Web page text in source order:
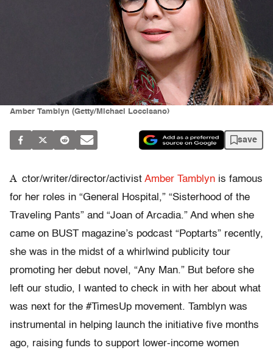
Amber Tamblyn (Getty/Michael Loccisano)
save
A ctor/writer/director/activist Amber Tamblyn is famous
for her roles in “General Hospital,” “Sisterhood of the
Traveling Pants” and “Joan of Arcadia.” And when she
came on BUST magazine’s podcast “Poptarts” recently,
she was in the midst of a whirlwind publicity tour
promoting her debut novel, “Any Man.” But before she
left our studio, I wanted to check in with her about what
was next for the #TimesUp movement. Tamblyn was
instrumental in helping launch the initiative five months
ago, raising funds to support lower-income women